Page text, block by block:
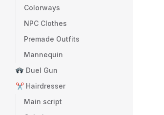
Colorways
NPC Clothes
Premade Outfits
Mannequin
Duel Gun
✂️ Hairdresser
Main script